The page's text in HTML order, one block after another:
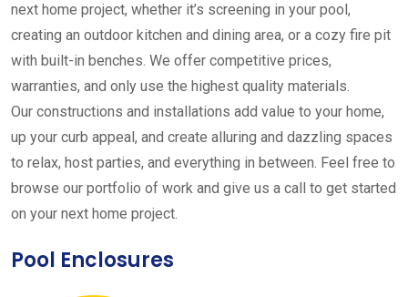
next home project, whether it’s screening in your pool,
creating an outdoor kitchen and dining area, or a cozy fire pit
with built-in benches. We offer competitive prices,
warranties, and only use the highest quality materials.
Our constructions and installations add value to your home,
up your curb appeal, and create alluring and dazzling spaces
to relax, host parties, and everything in between. Feel free to
browse our portfolio of work and give us a call to get started
on your next home project.
Pool Enclosures